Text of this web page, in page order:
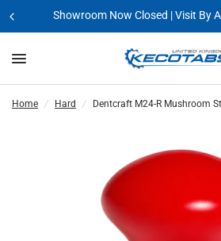
Only
Home / Hard / Dentcraft M24-R Mushroom